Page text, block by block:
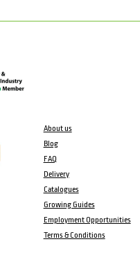
About us
Blog
FAQ
Delivery
Catalogues
Growing Guides
Employment Opportunities
Terms & Conditions